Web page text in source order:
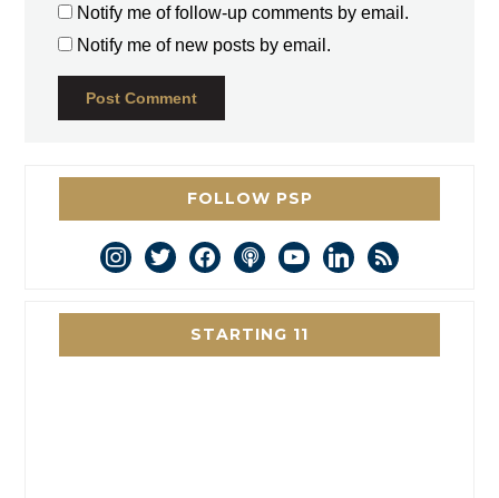
Notify me of follow-up comments by email.
Notify me of new posts by email.
FOLLOW PSP
instagram
twitterfacebookpodcastyoutubelinkedin
rss
STARTING 11